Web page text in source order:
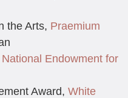
the Arts, Praemium
National Endowment for
Award, White